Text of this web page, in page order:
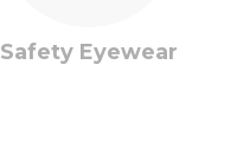
Safety Eyewear